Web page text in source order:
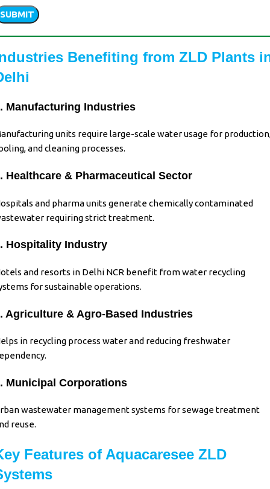
Benefiting from ZLD Plants
Manufacturing Industries
units requirelarge-scale water usage for
and cleaning processes.
Healthcare & Pharmaceutical Sector
and pharma units generate chemically contaminated
requiring strict treatment.
Hospitality Industry
and resorts in Delhi NCR benefit from water recycling
for sustainable operations.
Agriculture & Agro-Based Industries
in recycling process water and reducing freshwater
Municipal Corporations
wastewater management systems for sewage treatment
reuse.
Features of Aquacaresee ZLD